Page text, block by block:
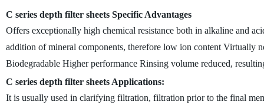
C series depth filter sheets Specific Advantages
Offers exceptionally high chemical resistance both in alkaline and
addition of mineral components, therefore low ion content Virtually
Biodegradable Higher performance Rinsing volume reduced,
C series depth filter sheets Applications:
It is usually used in clarifying filtration, filtration prior to the final